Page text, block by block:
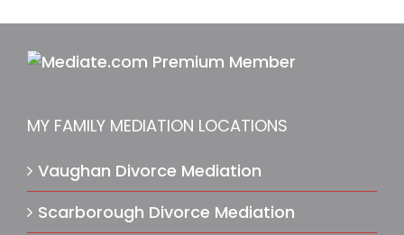
MY FAMILY MEDIATION LOCATIONS
Vaughan Divorce Mediation
Scarborough Divorce Mediation